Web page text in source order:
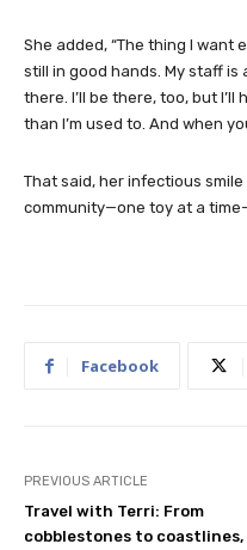
She added, “The thing I want
still in good hands. My staff is
there. I’ll be there, too, but
than I’m used to. And when
That said, her infectious
community—one toy at a
Facebook
PREVIOUS ARTICLE
Travel with Terri: From
cobblestones to coastlines,